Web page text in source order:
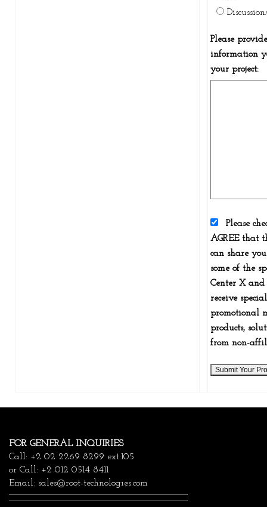
Please
information
your project:
Please
AGREE that
can share
some of the
Center X
receive
promotional
products,
from non-
FOR GENERAL INQUIRIES
Call: +2 02 2269 8299 ext.105
or Call: +2 012 0514 8411
Email: sales@root-technologies.com